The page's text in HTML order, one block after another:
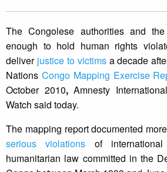
The Congolese authorities and
enough to hold human rights
deliver justice to victimsa decade
Nations Congo Mapping Exercise
October 2010, Amnesty
Watch said today.
The mapping report documented
serious violations of
humanitarian law committed in the